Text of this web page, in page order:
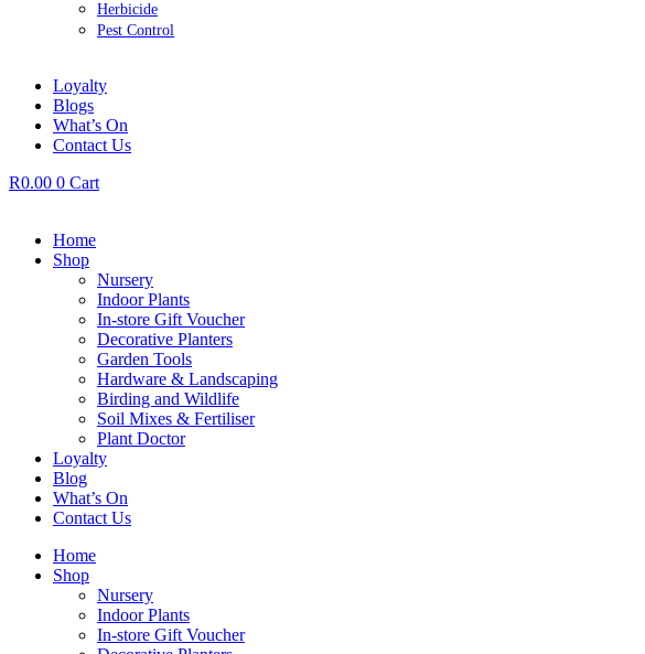
Herbicide
Pest Control
Loyalty
Blogs
What’s On
Contact Us
R0.00 0 Cart
Home
Shop
Nursery
Indoor Plants
In-store Gift Voucher
Decorative Planters
Garden Tools
Hardware & Landscaping
Birding and Wildlife
Soil Mixes & Fertiliser
Plant Doctor
Loyalty
Blog
What’s On
Contact Us
Home
Shop
Nursery
Indoor Plants
In-store Gift Voucher